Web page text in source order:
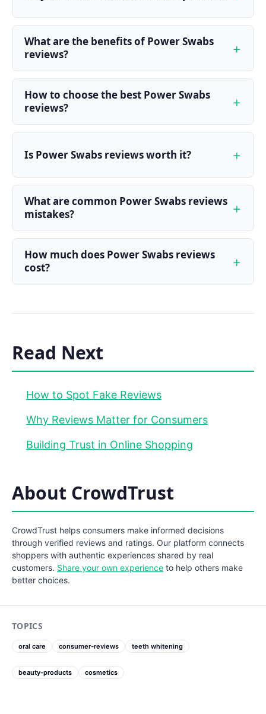
What are the benefits of Power Swabs
reviews?
How to choose the best Power Swabs
reviews?
Is Power Swabs reviews worth it?
What are common Power Swabs reviews
mistakes?
How much does Power Swabs reviews
cost?
Read Next
How to Spot Fake Reviews
Why Reviews Matter for Consumers
Building Trust in Online Shopping
About CrowdTrust
CrowdTrust helps consumers make informed decisions
through verified reviews and ratings. Our platform connects
shoppers with authentic experiences shared by real
customers. Share your own experience to help others make
better choices.
TOPICS
oral care consumer-reviews teeth whitening
beauty-products cosmetics